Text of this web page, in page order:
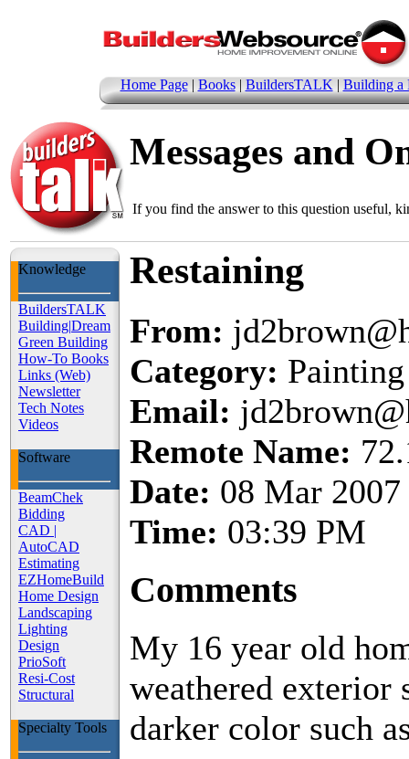
Home Page| Books| BuildersTALK | Building a
Messages and
If you find the answer to this question useful,
Knowledge
BuildersTALK
Building|Dream
Green Building
How-To Books
Links (Web)
Newsletter
Tech Notes
Videos
Software
BeamChek
Bidding
CAD |
AutoCAD
Estimating
EZHomeBuild
Home Design
Landscaping
Lighting
Design
PrioSoft
Resi-Cost
Structural
Specialty Tools
Restaining
From:
Category:
Email:
Remote Name:
Date: 08 Mar 2007
Time: 03:39 PM
Comments
My 16 year old
weathered exterior
darker color such